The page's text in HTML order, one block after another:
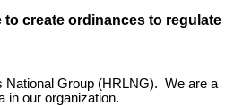
to create ordinances to regulate
State Laws?
National Group (HRLNG). We are a
in our organization.